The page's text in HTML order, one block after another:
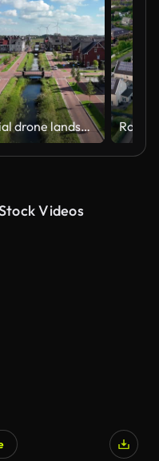
Aerial drone landscape of a new dutch residential zone
Videos